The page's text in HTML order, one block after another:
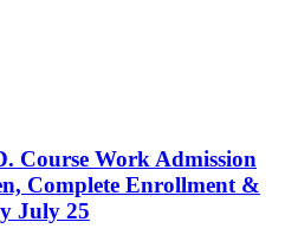
Course Work Admission
Complete Enrollment &
July 25